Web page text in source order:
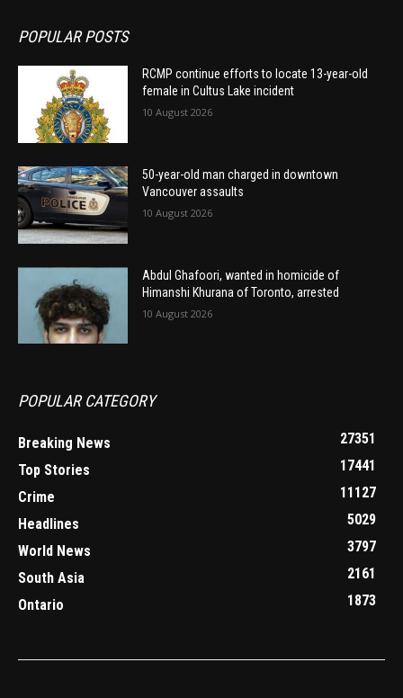
POPULAR POSTS
RCMP continue efforts to locate 13-year-old
female in Cultus Lake incident
10 August 2026
50-year-old man charged in downtown
Vancouver assaults
10 August 2026
Abdul Ghafoori, wanted in homicide of
Himanshi Khurana of Toronto, arrested
10 August 2026
POPULAR CATEGORY
Breaking News
27351
Top Stories
17441
Crime
11127
Headlines
5029
World News
3797
South Asia
2161
Ontario
1873